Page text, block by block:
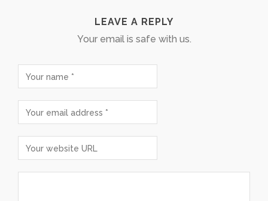
LEAVE A REPLY
Your email is safe with us.